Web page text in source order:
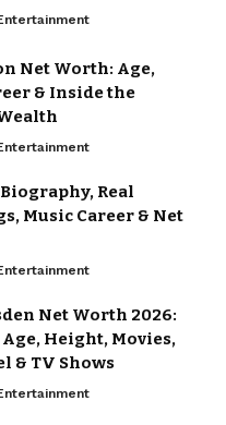
Net Worth: Age,
& Inside the
Real
Music Career & Net
Net Worth 2026:
Height, Movies,
& TV Shows